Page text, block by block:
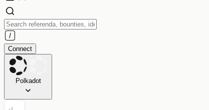
Connect
Polkadot